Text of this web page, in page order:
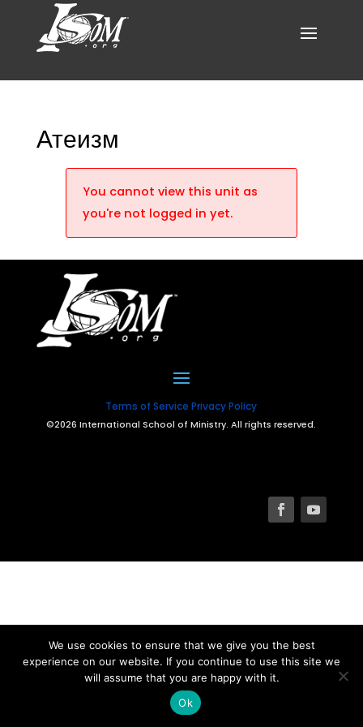
Атеизм
You cannot view this unit as
you're not logged in yet.
Terms of Service Privacy Policy
©2026 International School of Ministry. All rights reserved.
We use cookies to ensure that we give you the best
experience on our website. If you continue to use this site we
will assume that you are happy with it.
Ok